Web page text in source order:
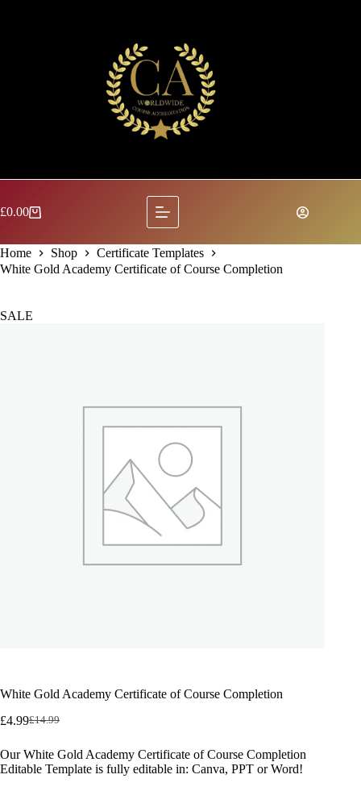
Shopping
£0.00
Home Shop
Certificate Templates
White Gold Academy Certificate of Course Completion
SALE
White Gold Academy Certificate of Course Completion
£14.99
Original
was:
£14.99.
£4.99Current
is:
£4.99.
Our White Gold Academy Certificate of Course Completion
Editable Template is fully editable in: Canva, PPT or Word!